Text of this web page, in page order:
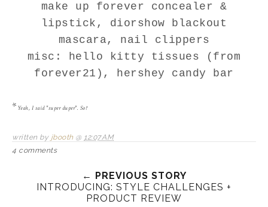
make up forever concealer &
lipstick, diorshow blackout
mascara, nail clippers
misc: hello kitty tissues (from
forever21), hershey candy bar
* Yeah, I said "super duper". So?
written by jbooth @ 12:07 AM
4 comments
← PREVIOUS STORY
INTRODUCING: STYLE CHALLENGES +
PRODUCT REVIEW